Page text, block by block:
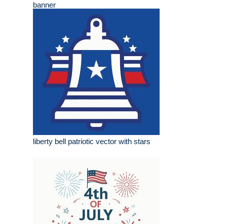
banner
liberty bell patriotic vector with stars